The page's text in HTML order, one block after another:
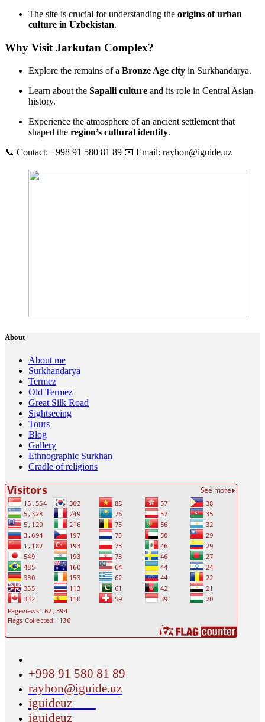
The site is crucial for understanding the origins of urban
culture in Uzbekistan.
Why Visit Jarkutan Complex?
Explore the remains of a Bronze Age city in Surkhandarya.
Learn about the Sapalli culture and its role in Central Asian
history.
Experience the atmosphere of an ancient settlement that
shaped the region’s cultural identity.
📞 Contact: +998 91 580 81 89 📧 Email: rayhon@iguide.uz
About
About me
Surkhandarya
Termez
Old Termez
Great Silk Road
Sightseeing
Tours
Blog
Gallery
Ethnographic Surkhan
Cradle of religions
+998 91 580 81 89
rayhon@iguide.uz
iguideuz
iguideuz